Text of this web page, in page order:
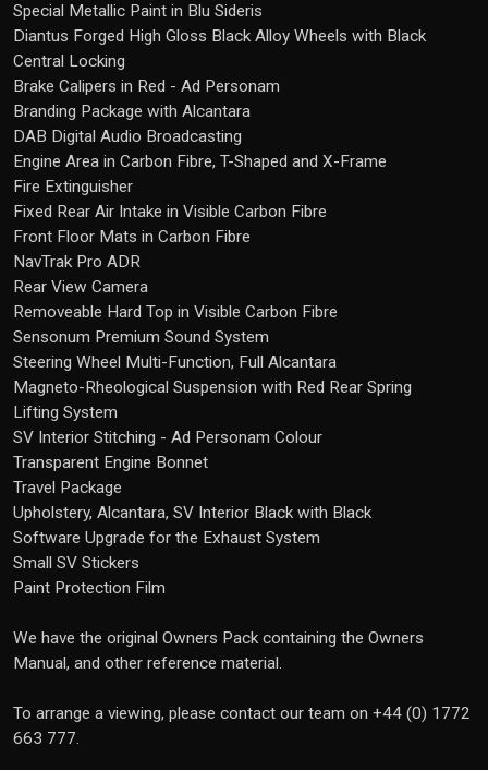
Special Metallic Paint in Blu Sideris
Diantus Forged High Gloss Black Alloy Wheels with Black
Central Locking
Brake Calipers in Red - Ad Personam
Branding Package with Alcantara
DAB Digital Audio Broadcasting
Engine Area in Carbon Fibre, T-Shaped and X-Frame
Fire Extinguisher
Fixed Rear Air Intake in Visible Carbon Fibre
Front Floor Mats in Carbon Fibre
NavTrak Pro ADR
Rear View Camera
Removeable Hard Top in Visible Carbon Fibre
Sensonum Premium Sound System
Steering Wheel Multi-Function, Full Alcantara
Magneto-Rheological Suspension with Red Rear Spring
Lifting System
SV Interior Stitching - Ad Personam Colour
Transparent Engine Bonnet
Travel Package
Upholstery, Alcantara, SV Interior Black with Black
Software Upgrade for the Exhaust System
Small SV Stickers
Paint Protection Film
We have the original Owners Pack containing the Owners
Manual, and other reference material.
To arrange a viewing, please contact our team on +44 (0) 1772
663 777.